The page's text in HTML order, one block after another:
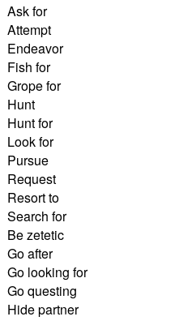
Ask for
Attempt
Endeavor
Fish for
Grope for
Hunt
Hunt for
Look for
Pursue
Request
Resort to
Search for
Be zetetic
Go after
Go looking for
Go questing
Hide partner